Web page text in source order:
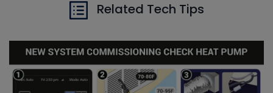
Related Tech Tips